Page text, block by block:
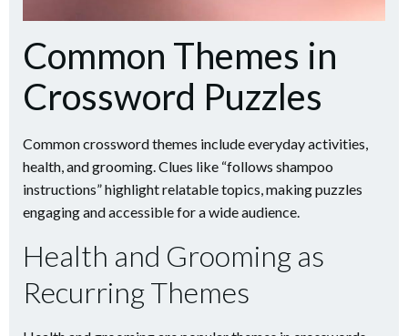
Common Themes in
Crossword Puzzles
Common crossword themes include everyday activities,
health, and grooming. Clues like “follows shampoo
instructions” highlight relatable topics, making puzzles
engaging and accessible for a wide audience.
Health and Grooming as
Recurring Themes